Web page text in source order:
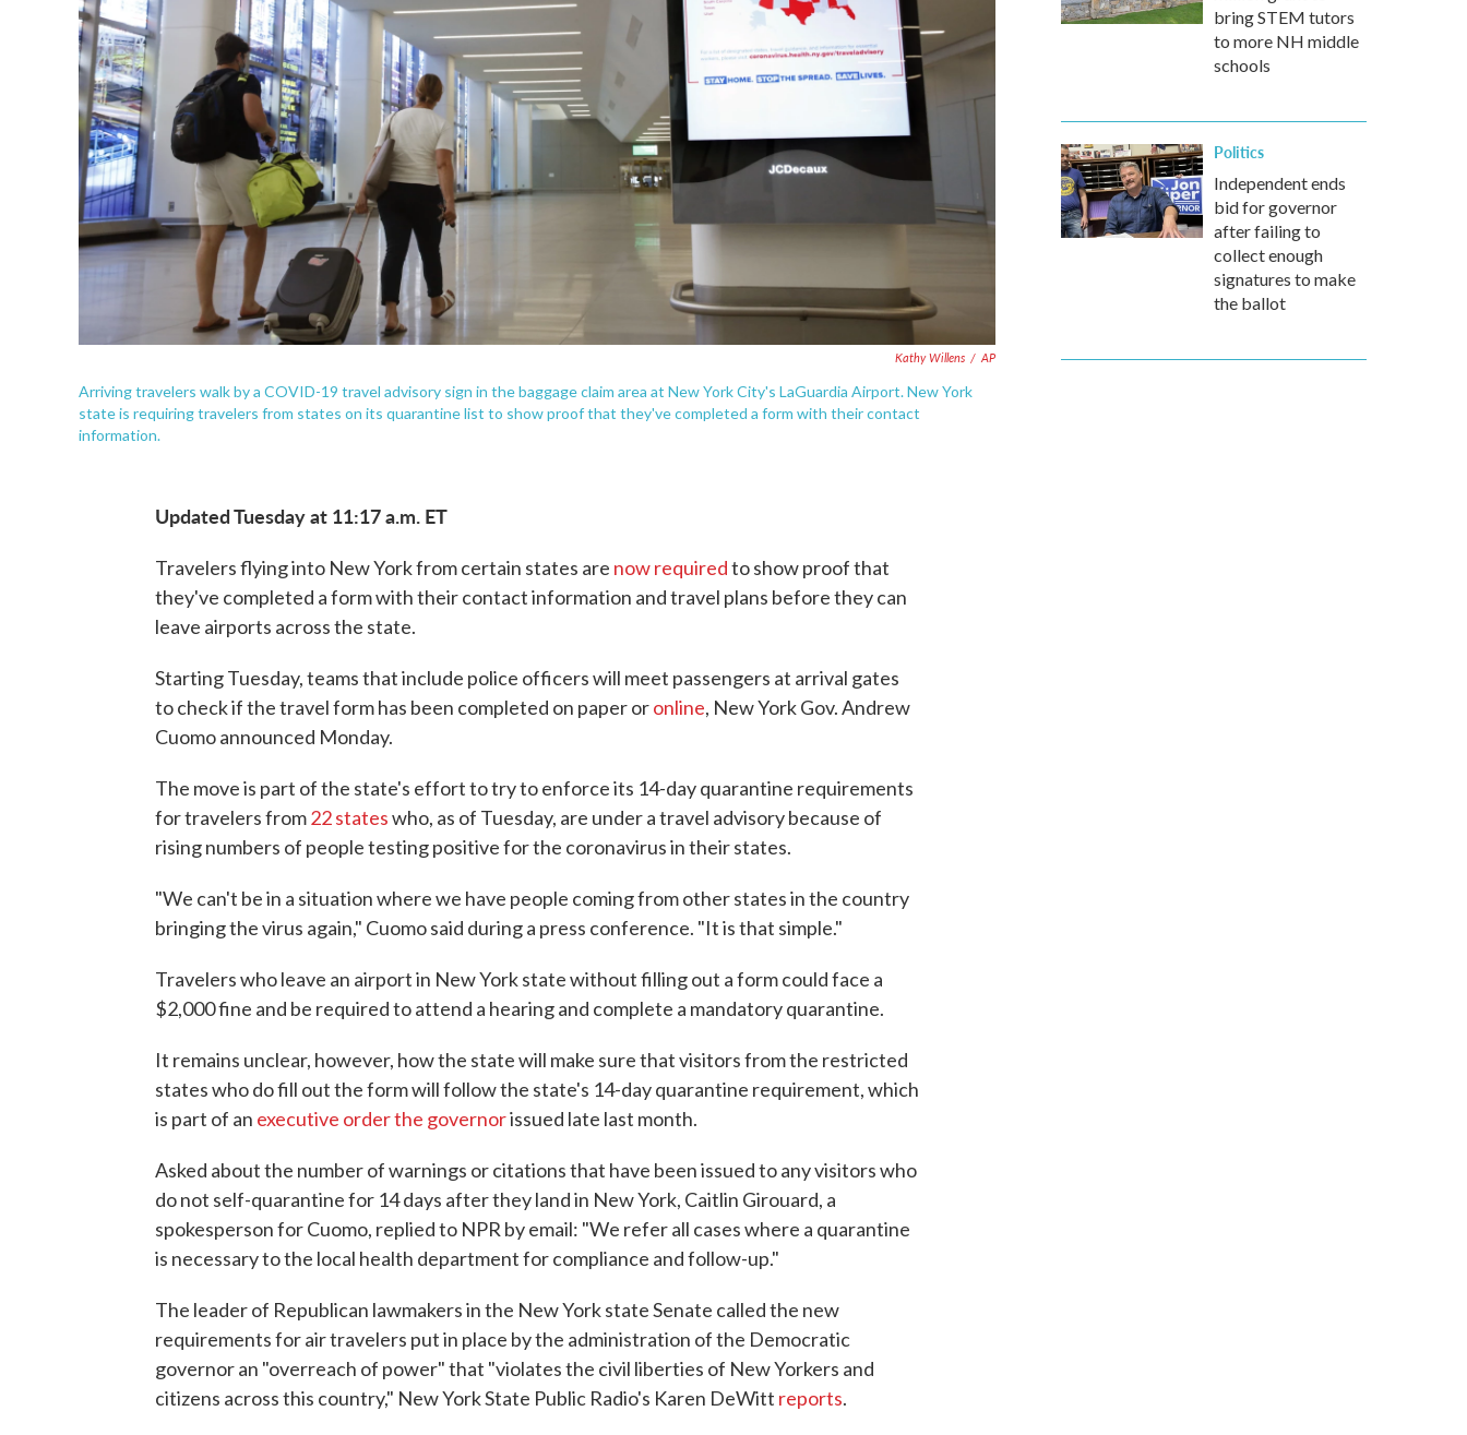
Kathy Willens / AP
Arriving travelers walk by a COVID-19 travel advisory sign in the baggage claim area at New York City's LaGuardia Airport. New York
state is requiring travelers from states on its quarantine list to show proof that they've completed a form with their contact
information.
Updated Tuesday at 11:17 a.m. ET
Travelers flying into New York from certain states are now requiredto show proof that
they've completed a form with their contact information and travel plans before they can
leave airports across the state.
Starting Tuesday, teams that include police officers will meet passengers at arrival gates
to check if the travel form has been completed on paper oronline, New York Gov. Andrew
Cuomo announced Monday.
The move is part of the state's effort to try to enforce its 14-day quarantine requirements
for travelers from22 stateswho, as of Tuesday, are under a travel advisory because of
rising numbers of people testing positive for the coronavirus in their states.
"We can't be in a situation where we have people coming from other states in the country
bringing the virus again," Cuomo said during a press conference. "It is that simple."
Travelers who leave an airport in New York state without filling out a form could face a
$2,000 fine and be required to attend a hearing and complete a mandatory quarantine.
It remains unclear, however, how the state will make sure that visitors from the restricted
states who do fill out the form will follow the state's 14-day quarantine requirement, which
is part of an executive order the governorissued late last month.
Asked about the number of warnings or citations that have been issued to any visitors who
do not self-quarantine for 14 days after they land in New York, Caitlin Girouard, a
spokesperson for Cuomo, replied to NPR by email: "We refer all cases where a quarantine
is necessary to the local health department for compliance and follow-up."
The leader of Republican lawmakers in the New York state Senate called the new
requirements for air travelers put in place by the administration of the Democratic
governor an "overreach of power" that "violates the civil liberties of New Yorkers and
citizens across this country," New York State Public Radio's Karen DeWitt reports.
bring STEM tutors
to more NH middle
schools
Politics
Independent ends
bid for governor
after failing to
collect enough
signatures to make
the ballot